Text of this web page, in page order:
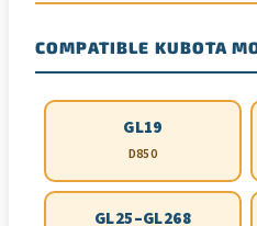
COMPATIBLE KUBOTA
GL19
D850
GL25–GL268